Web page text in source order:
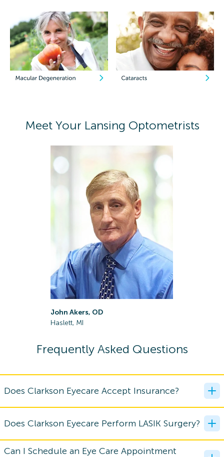
Meet Your Lansing Optometrists
John Akers, OD
Haslett, MI
Frequently Asked Questions
Does Clarkson Eyecare Accept Insurance?
Does Clarkson Eyecare Perform LASIK Surgery?
Can I Schedule an Eye Care Appointment